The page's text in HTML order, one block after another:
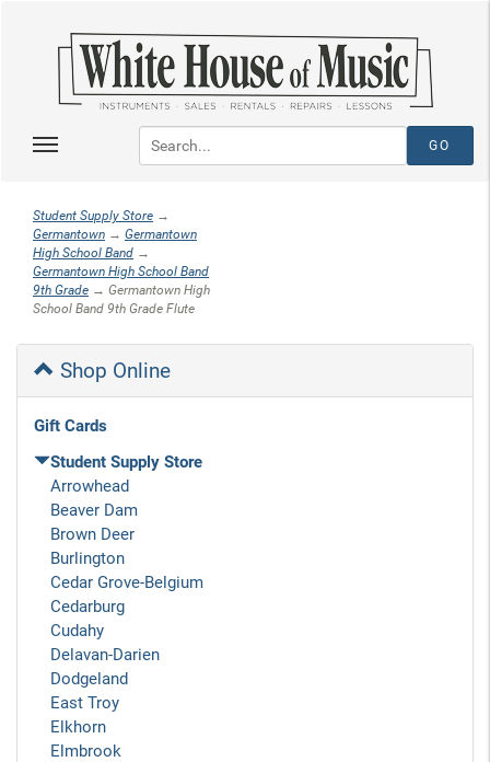
Student Supply Store →
Germantown → Germantown
High School Band →
Germantown High School Band
9th Grade → Germantown High
School Band 9th Grade Flute
Shop Online
Gift Cards
Student Supply Store
Arrowhead
Beaver Dam
Brown Deer
Burlington
Cedar Grove-Belgium
Cedarburg
Cudahy
Delavan-Darien
Dodgeland
East Troy
Elkhorn
Elmbrook